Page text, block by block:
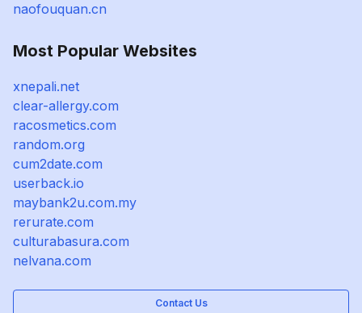
naofouquan.cn
Most Popular Websites
xnepali.net
clear-allergy.com
racosmetics.com
random.org
cum2date.com
userback.io
maybank2u.com.my
rerurate.com
culturabasura.com
nelvana.com
Contact Us